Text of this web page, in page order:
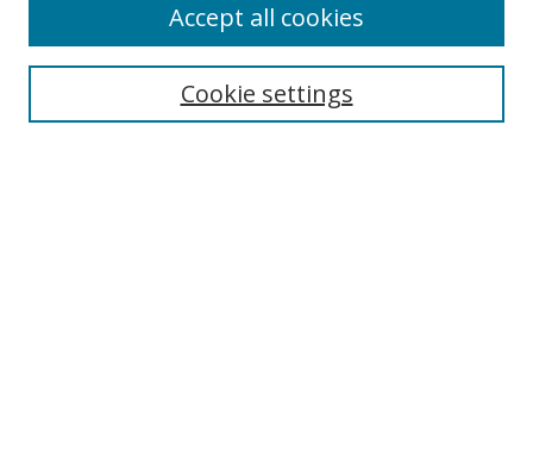
BROWSE
Disciplines
Cookie settings
Accept all cookies